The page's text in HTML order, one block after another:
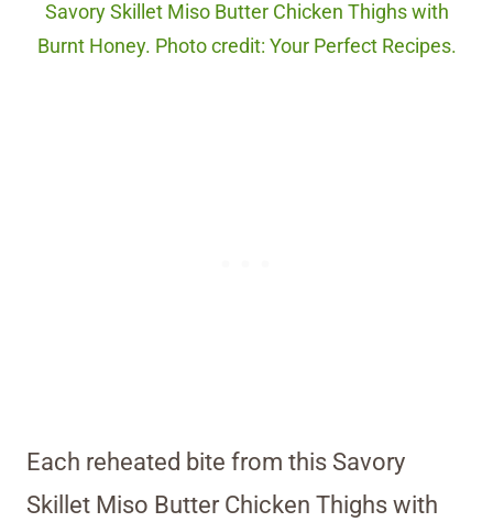
Savory Skillet Miso Butter Chicken Thighs with
Burnt Honey. Photo credit: Your Perfect Recipes.
Each reheated bite from this Savory
Skillet Miso Butter Chicken Thighs with